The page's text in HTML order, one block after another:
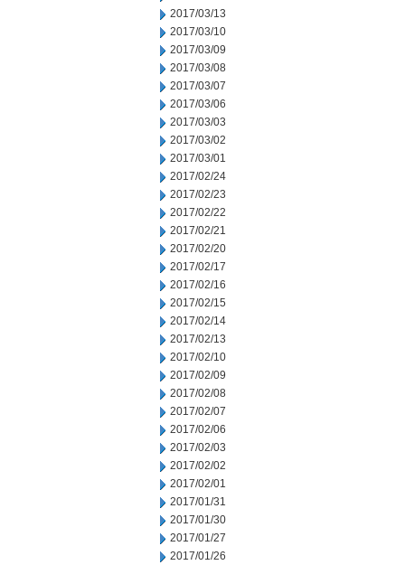
2017/03/13
2017/03/10
2017/03/09
2017/03/08
2017/03/07
2017/03/06
2017/03/03
2017/03/02
2017/03/01
2017/02/24
2017/02/23
2017/02/22
2017/02/21
2017/02/20
2017/02/17
2017/02/16
2017/02/15
2017/02/14
2017/02/13
2017/02/10
2017/02/09
2017/02/08
2017/02/07
2017/02/06
2017/02/03
2017/02/02
2017/02/01
2017/01/31
2017/01/30
2017/01/27
2017/01/26